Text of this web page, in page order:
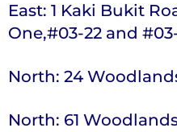
East: 1 Kaki Bukit
One,#03-22 and
North: 24
North: 61